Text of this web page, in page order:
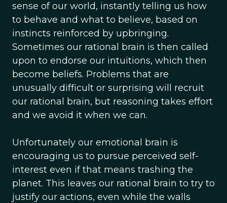
sense of our world, instantly telling us how
to behave and what to believe, based on
instincts reinforced by upbringing.
Sometimes our rational brain is then called
upon to endorse our intuitions, which then
become beliefs. Problems that are
unusually difficult or surprising will recruit
our rational brain, but reasoning takes effort
and we avoid it when we can.
Unfortunately our emotional brain is
encouraging us to pursue perceived self-
interest even if that means trashing the
planet. This leaves our rational brain to try to
justify our actions, even while the walls